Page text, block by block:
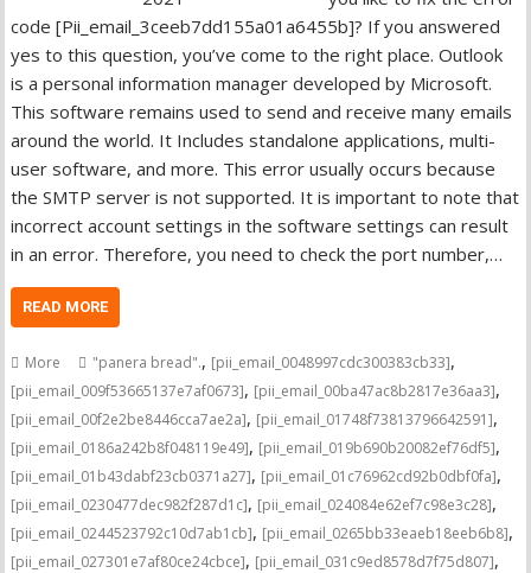
code [Pii_email_3ceeb7dd155a01a6455b]? If you answered
yes to this question, you’ve come to the right place. Outlook
is a personal information manager developed by Microsoft.
This software remains used to send and receive many emails
around the world. It Includes standalone applications, multi-
user software, and more. This error usually occurs because
the SMTP server is not supported. It is important to note that
incorrect account settings in the software settings can result
in an error. Therefore, you need to check the port number,…
READ MORE
More "panera bread"., [pii_email_0048997cdc300383cb33],
[pii_email_009f53665137e7af0673], [pii_email_00ba47ac8b2817e36aa3],
[pii_email_00f2e2be8446cca7ae2a], [pii_email_01748f73813796642591],
[pii_email_0186a242b8f048119e49], [pii_email_019b690b20082ef76df5],
[pii_email_01b43dabf23cb0371a27], [pii_email_01c76962cd92b0dbf0fa],
[pii_email_0230477dec982f287d1c], [pii_email_024084e62ef7c98e3c28],
[pii_email_0244523792c10d7ab1cb], [pii_email_0265bb33eaeb18eeb6b8],
[pii_email_027301e7af80ce24cbce], [pii_email_031c9ed8578d7f75d807],